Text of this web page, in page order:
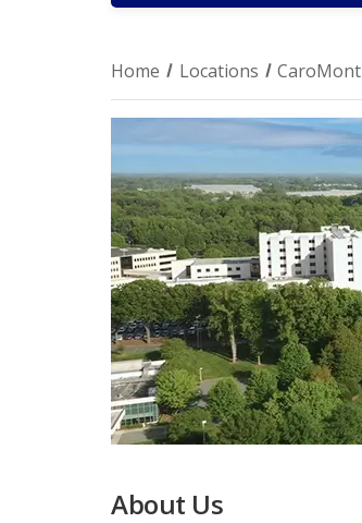
Home Locations
About Us